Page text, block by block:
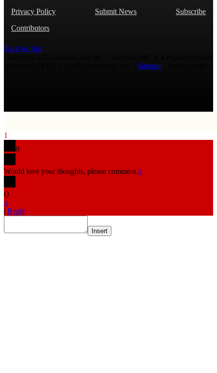
Privacy Policy
Submit News
Subscribe
Contributors
Back to Top
Sitemap
1
0
Would love your thoughts, please comment.x
()
x
| Reply
Insert